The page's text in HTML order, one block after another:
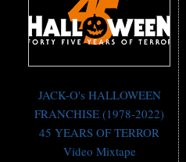
JACK-O's HALLOWEEN
FRANCHISE (1978-2022)
45 YEARS OF TERROR
Video Mixtape